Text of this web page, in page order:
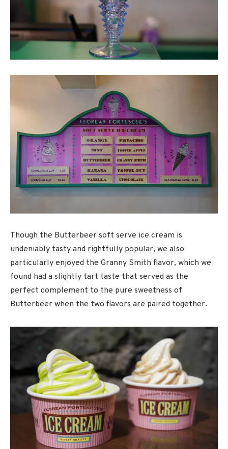
Though the Butterbeer soft serve ice cream is
undeniably tasty and rightfully popular, we also
particularly enjoyed the Granny Smith flavor, which we
found had a slightly tart taste that served as the
perfect complement to the pure sweetness of
Butterbeer when the two flavors are paired together.